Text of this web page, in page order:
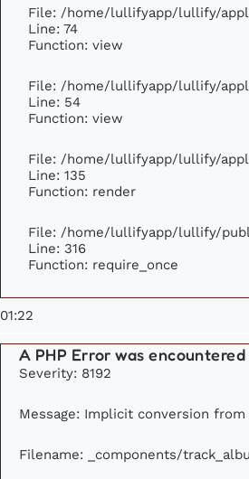
File: /home/lullifyapp/lullify/
Line: 74
Function: view
File: /home/lullifyapp/lullify/
Line: 54
Function: view
File: /home/lullifyapp/lullify/
Line: 135
Function: render
File: /home/lullifyapp/lullify/
Line: 316
Function: require_once
01:22
A PHP Error was encountered
Severity: 8192
Message: Implicit conversion
Filename: _components/